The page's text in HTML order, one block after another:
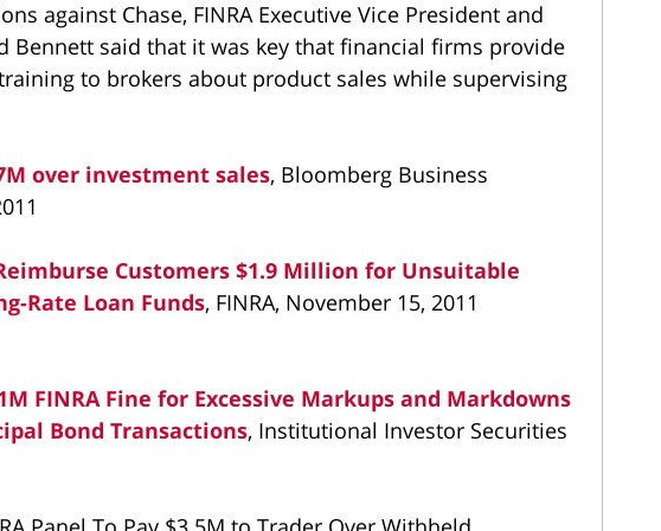
against Chase, FINRA Executive Vice President and
Bennett said that it was key that financial firms provide
to brokers about product sales while supervising
over investment sales, Bloomberg Business
Customers $1.9 Million for Unsuitable
Rate Loan Funds, FINRA, November 15, 2011
FINRA Fine for Excessive Markups and Markdowns
Bond Transactions, Institutional Investor Securities